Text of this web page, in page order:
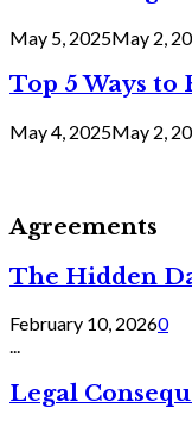
May 5, 2025May 2,
Top 5 Ways
May 4, 2025May 2,
Agreements
The Hidden
February 10, 20260
...
Legal